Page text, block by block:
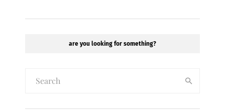
are you looking for something?